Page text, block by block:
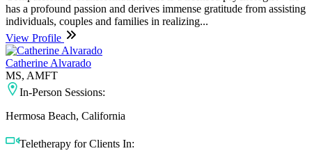
has a profound passion and derives immense gratitude from assisting
individuals, couples and families in realizing...
View Profile
Catherine Alvarado
MS, AMFT
In-Person Sessions:
Hermosa Beach, California
Teletherapy for Clients In: